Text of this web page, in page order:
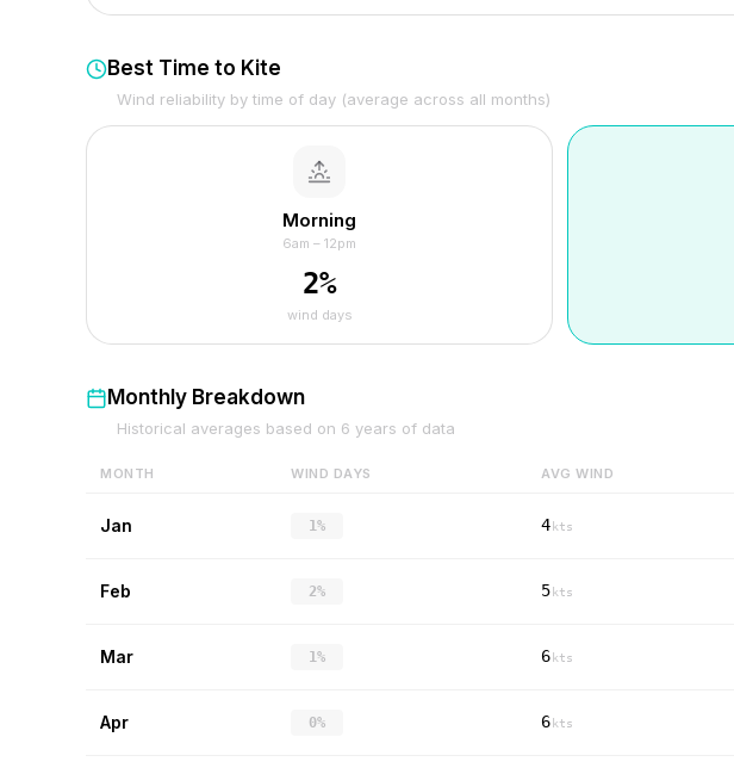
Best Time to Kite
Wind reliability by time of day (average across all months)
Morning
6am – 12pm
2%
wind days
Monthly Breakdown
Historical averages based on 6 years of data
MONTH WIND DAYS AVG WIND
Jan 1% 4 kts
Feb 2% 5 kts
Mar 1% 6 kts
Apr 0% 6 kts